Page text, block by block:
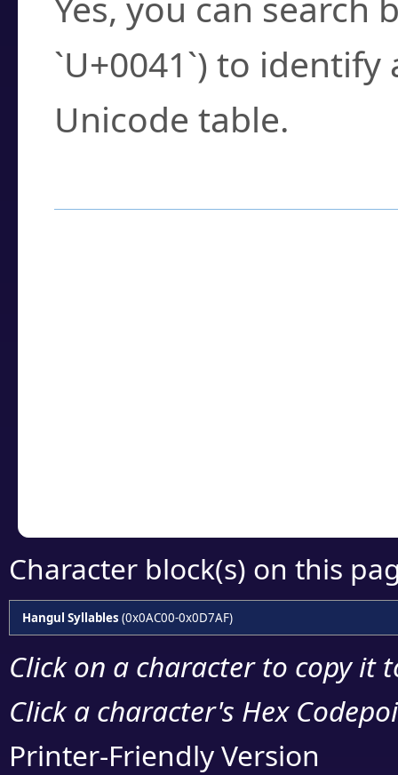
`U+0041`) to
Unicode table.
Character block(s) on this
Hangul Syllables (0x0AC00-0x0D7AF)
Click on a character to copy it
Click a character's Hex
Printer-Friendly Version